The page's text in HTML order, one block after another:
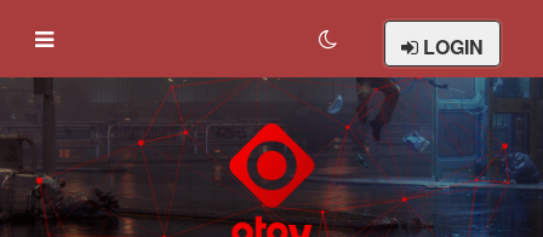
LOGIN